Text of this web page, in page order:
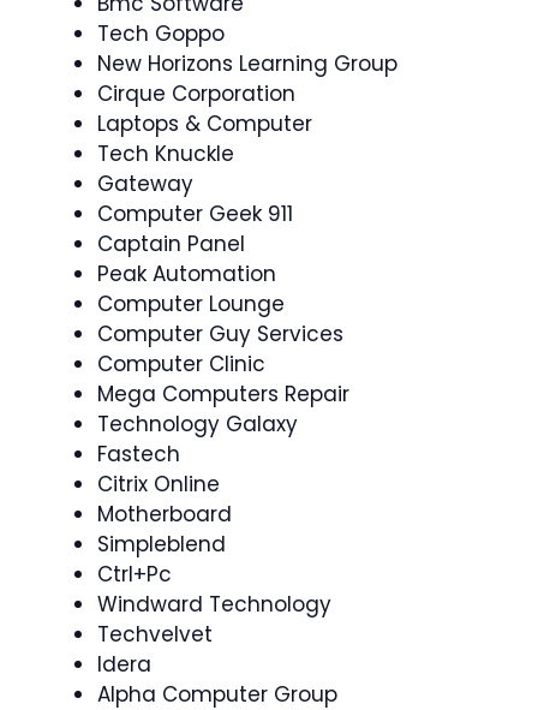
Tech Goppo
New Horizons Learning Group
Cirque Corporation
Laptops & Computer
Tech Knuckle
Gateway
Computer Geek 911
Captain Panel
Peak Automation
Computer Lounge
Computer Guy Services
Computer Clinic
Mega Computers Repair
Technology Galaxy
Fastech
Citrix Online
Motherboard
Simpleblend
Ctrl+Pc
Windward Technology
Techvelvet
Idera
Alpha Computer Group